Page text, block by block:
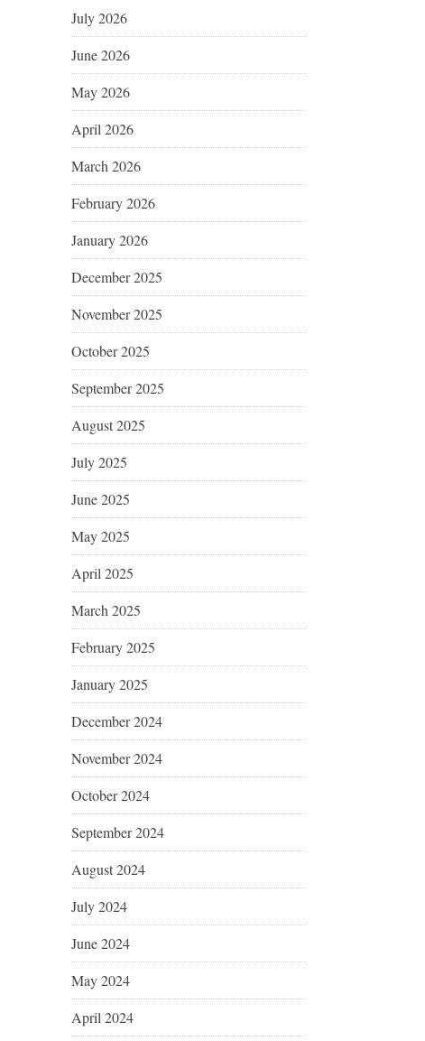
July 2026
June 2026
May 2026
April 2026
March 2026
February 2026
January 2026
December 2025
November 2025
October 2025
September 2025
August 2025
July 2025
June 2025
May 2025
April 2025
March 2025
February 2025
January 2025
December 2024
November 2024
October 2024
September 2024
August 2024
July 2024
June 2024
May 2024
April 2024